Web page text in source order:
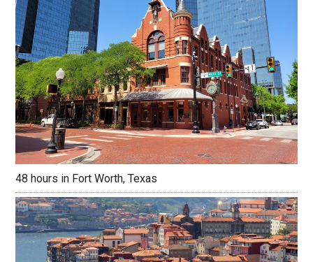
48 hours in Fort Worth, Texas